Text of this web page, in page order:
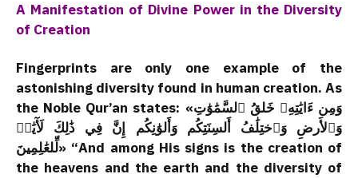
A Manifestation of Divine Power in the Diversity
of Creation
Fingerprints are only one example of the
astonishing diversity found in human creation. As
the Noble Qur’an states: «وَمِن ءَايَٰتِهِۦ خَلقُ ٱلسَّمَٰوَٰتِ
وَٱلأَرضِ وَٱختِلَٰفُ أَلسِنَتِكُم وَأَلوَٰنِكُم إِنَّ فِي ذَٰلِكَ لَأٓيَٰتٖ
لِّلعَٰلِمِينَ» “And among His signs is the creation of
the heavens and the earth and the diversity of